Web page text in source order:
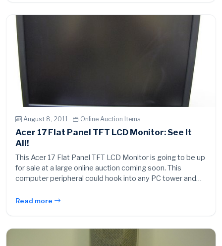
August 8, 2011 · Online Auction Items
Acer 17 Flat Panel TFT LCD Monitor: See It
All!
This Acer 17 Flat Panel TFT LCD Monitor is going to be up
for sale at a large online auction coming soon. This
computer peripheral could hook into any PC tower and…
Read more